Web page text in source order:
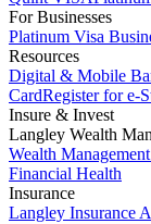
For Businesses
Platinum Visa
Resources
Digital & Mobile
CardRegister for e-
Insure & Invest
Langley Wealth
Wealth
Financial Health
Insurance
Langley Insurance